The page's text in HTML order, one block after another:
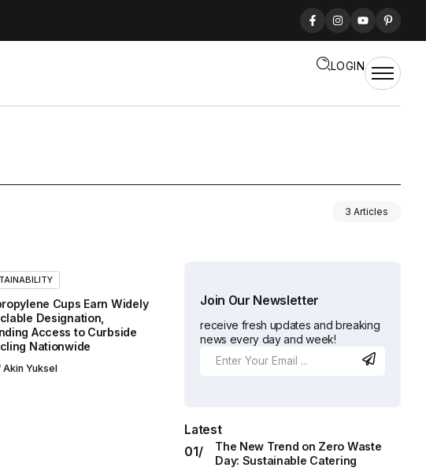
LOGIN
3 Articles
Cups Earn Widely
Designation,
Access to Curbside
Nationwide
Akin Yuksel
Join Our Newsletter
receive fresh updates and breaking
news every day and week!
Latest
The New Trend on Zero Waste
Day: Sustainable Catering